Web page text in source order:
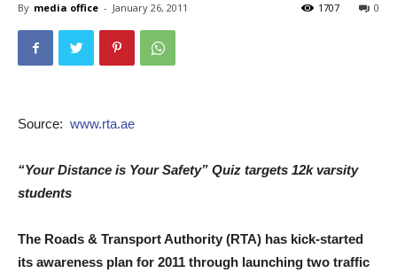
By media office - January 26, 2011 0
1707
Source: www.rta.ae
“Your Distance is Your Safety” Quiz targets 12k varsity
students
The Roads & Transport Authority (RTA) has kick-started
its awareness plan for 2011 through launching two traffic